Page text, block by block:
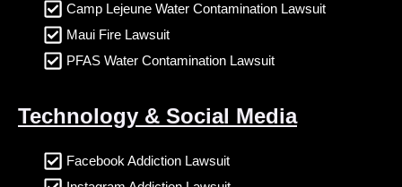
Camp Lejeune Water Contamination Lawsuit
Maui Fire Lawsuit
PFAS Water Contamination Lawsuit
Technology & Social Media
Facebook Addiction Lawsuit